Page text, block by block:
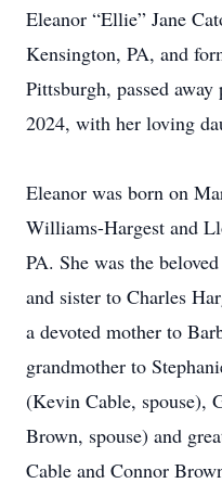
Eleanor “Ellie” Jane
Kensington, PA, and
Pittsburgh, passed
2024, with her loving
Eleanor was born on
Williams-Hargest and
PA. She was the
and sister to Charles
a devoted mother to
grandmother to
(Kevin Cable, spouse),
Brown, spouse) and
Cable and Connor